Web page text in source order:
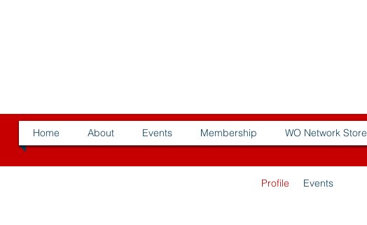
Home About Events Membership WO Network Store
Profile Events